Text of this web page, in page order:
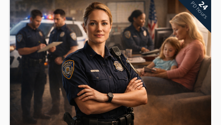
24
PD hours